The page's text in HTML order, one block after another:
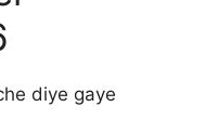
diye gaye